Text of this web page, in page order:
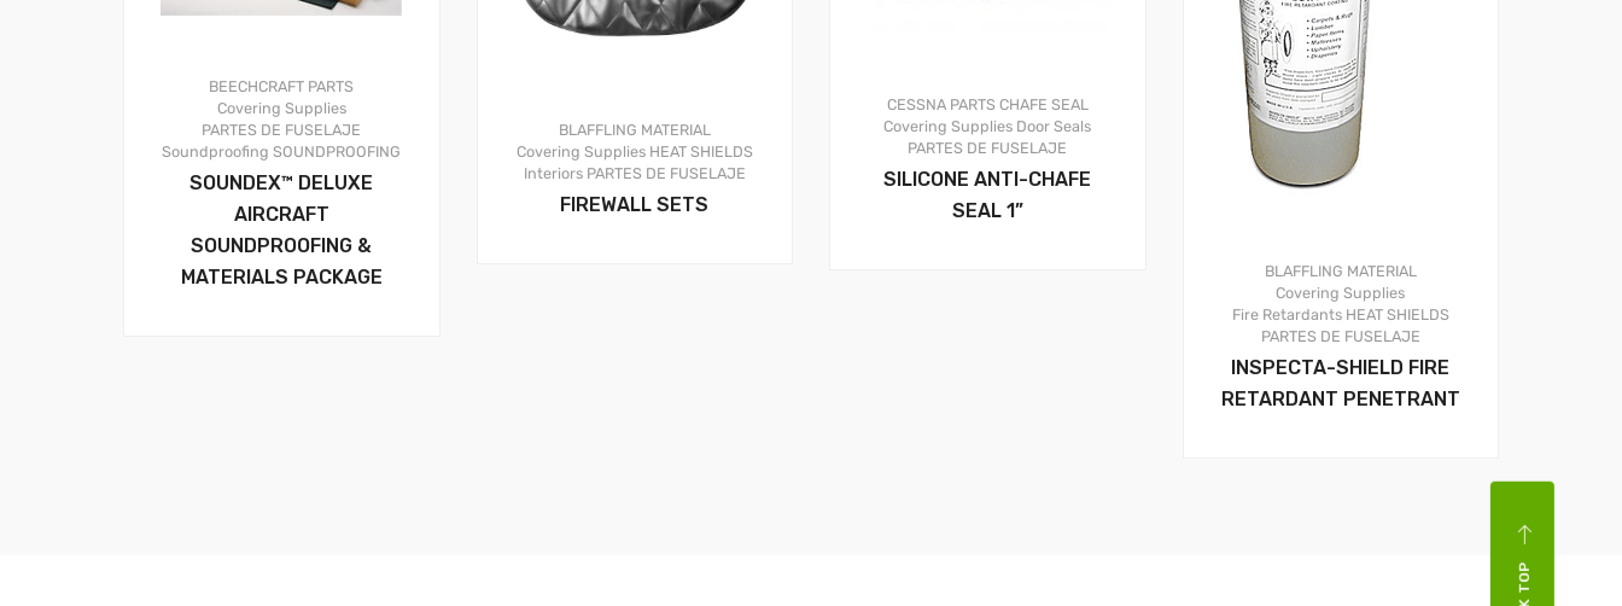
BEECHCRAFT PARTS
Covering Supplies
PARTES DE FUSELAJE
Soundproofing SOUNDPROOFING
SOUNDEX™ DELUXE
AIRCRAFT
SOUNDPROOFING &
MATERIALS PACKAGE
BLAFFLING MATERIAL
Covering Supplies HEAT SHIELDS
Interiors PARTES DE FUSELAJE
FIREWALL SETS
CESSNA PARTS CHAFE SEAL
Covering Supplies Door Seals
PARTES DE FUSELAJE
SILICONE ANTI-CHAFE
SEAL 1”
BLAFFLING MATERIAL
Covering Supplies
Fire Retardants HEAT SHIELDS
PARTES DE FUSELAJE
INSPECTA-SHIELD FIRE
RETARDANT PENETRANT